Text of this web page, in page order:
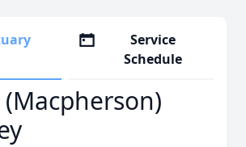
Service
Schedule